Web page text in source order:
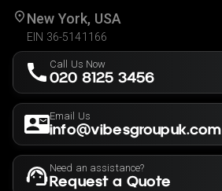
New York, USA
EIN 36-5141166
Call Us Now
020 8125 3456
Email Us
info@vibesgroupuk.com
Need an assistance?
Request a Quote